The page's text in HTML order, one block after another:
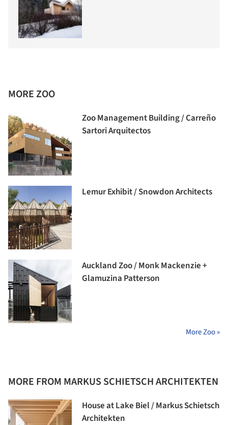
MORE ZOO
Zoo Management Building / Carreño
Sartori Arquitectos
Lemur Exhibit / Snowdon Architects
Auckland Zoo / Monk Mackenzie +
Glamuzina Patterson
More Zoo »
MORE FROM MARKUS SCHIETSCH ARCHITEKTEN
House at Lake Biel / Markus Schietsch
Architekten